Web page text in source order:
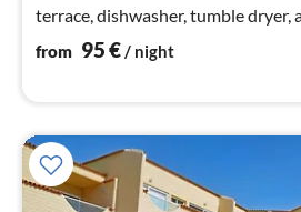
terrace, dishwasher, tumble dryer,
WLAN
from 95€ / night